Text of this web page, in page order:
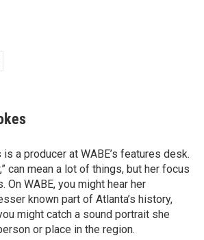
a producer at WABE’s features desk.
can mean a lot of things, but her focus
WABE, you might hear her
known part of Atlanta’s history,
might catch a sound portrait she
or place in the region.